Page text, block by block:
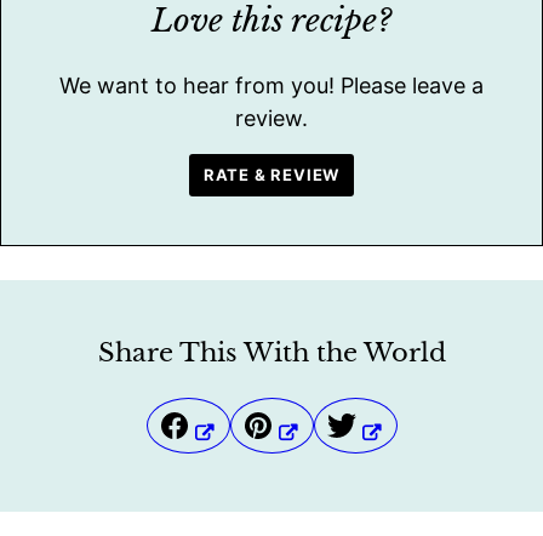
Love this recipe?
We want to hear from you! Please leave a
review.
RATE & REVIEW
Share This With the World